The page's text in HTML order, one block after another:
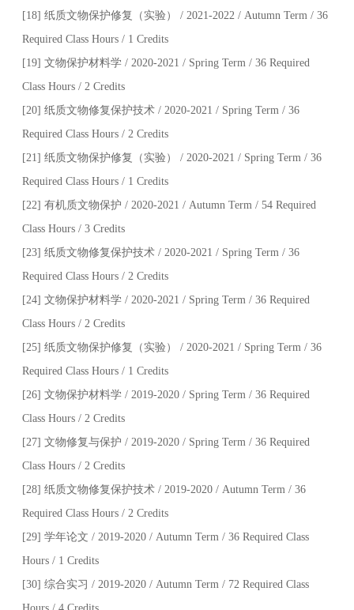
[18] 纸质文物保护修复（实验） / 2021-2022 / Autumn Term / 36
Required Class Hours / 1 Credits
[19] 文物保护材料学 / 2020-2021 / Spring Term / 36 Required
Class Hours / 2 Credits
[20] 纸质文物修复保护技术 / 2020-2021 / Spring Term / 36
Required Class Hours / 2 Credits
[21] 纸质文物保护修复（实验） / 2020-2021 / Spring Term / 36
Required Class Hours / 1 Credits
[22] 有机质文物保护 / 2020-2021 / Autumn Term / 54 Required
Class Hours / 3 Credits
[23] 纸质文物修复保护技术 / 2020-2021 / Spring Term / 36
Required Class Hours / 2 Credits
[24] 文物保护材料学 / 2020-2021 / Spring Term / 36 Required
Class Hours / 2 Credits
[25] 纸质文物保护修复（实验） / 2020-2021 / Spring Term / 36
Required Class Hours / 1 Credits
[26] 文物保护材料学 / 2019-2020 / Spring Term / 36 Required
Class Hours / 2 Credits
[27] 文物修复与保护 / 2019-2020 / Spring Term / 36 Required
Class Hours / 2 Credits
[28] 纸质文物修复保护技术 / 2019-2020 / Autumn Term / 36
Required Class Hours / 2 Credits
[29] 学年论文 / 2019-2020 / Autumn Term / 36 Required Class
Hours / 1 Credits
[30] 综合实习 / 2019-2020 / Autumn Term / 72 Required Class